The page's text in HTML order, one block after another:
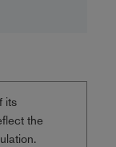
its
the